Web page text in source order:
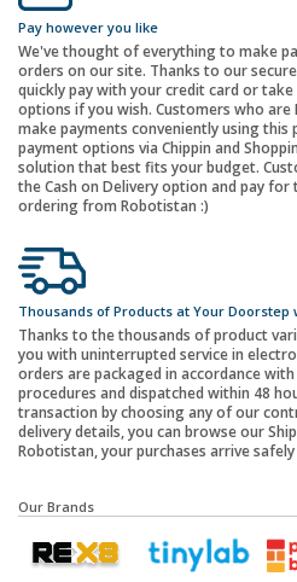
Pay however you like
We've thought of everything to make
orders on our site. Thanks to our
quickly pay with your credit card or
options if you wish. Customers who are
make payments conveniently using
payment options via Chippin and
solution that best fits your budget.
the Cash on Delivery option and pay
ordering from Robotistan :)
Thousands of Products at Your Doorstep
Thanks to the thousands of product
you with uninterrupted service in
orders are packaged in accordance
procedures and dispatched within 48
transaction by choosing any of our
delivery details, you can browse our
Robotistan, your purchases arrive
Our Brands